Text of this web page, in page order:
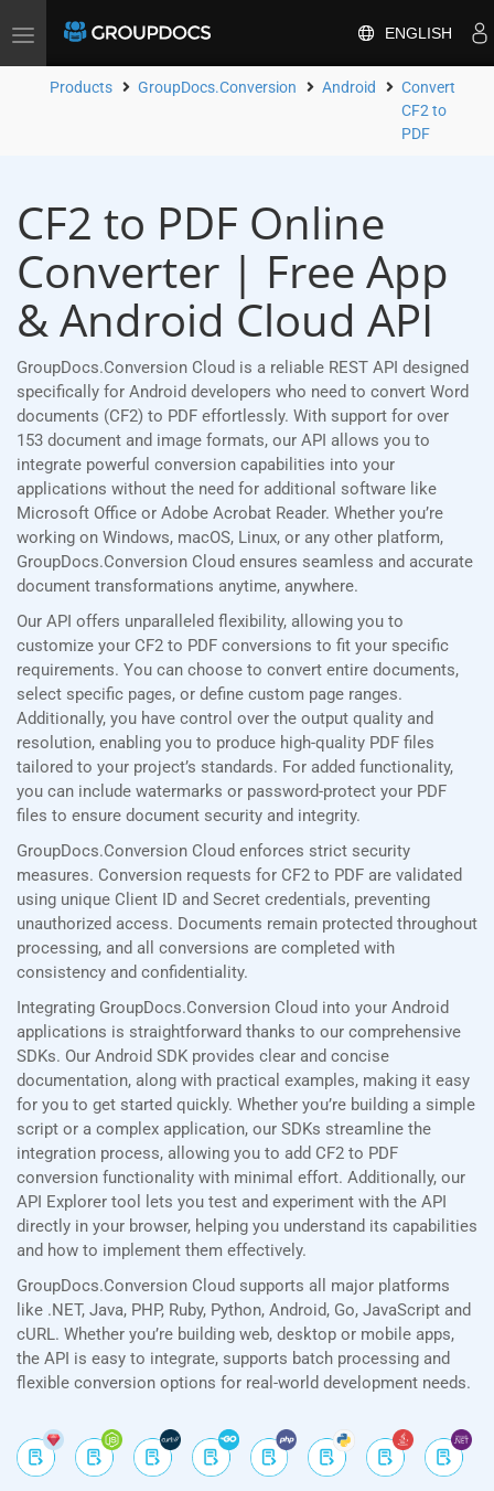
Toggle
ENGLISH
Products GroupDocs.Conversion Android
Convert
CF2 to
PDF
CF2 to PDF Online
Converter | Free App
& Android Cloud API
GroupDocs.Conversion Cloud is a reliable REST API designed
specifically for Android developers who need to convert Word
documents (CF2) to PDF effortlessly. With support for over
153 document and image formats, our API allows you to
integrate powerful conversion capabilities into your
applications without the need for additional software like
Microsoft Office or Adobe Acrobat Reader. Whether you’re
working on Windows, macOS, Linux, or any other platform,
GroupDocs.Conversion Cloud ensures seamless and accurate
document transformations anytime, anywhere.
Our API offers unparalleled flexibility, allowing you to
customize your CF2 to PDF conversions to fit your specific
requirements. You can choose to convert entire documents,
select specific pages, or define custom page ranges.
Additionally, you have control over the output quality and
resolution, enabling you to produce high-quality PDF files
tailored to your project’s standards. For added functionality,
you can include watermarks or password-protect your PDF
files to ensure document security and integrity.
GroupDocs.Conversion Cloud enforces strict security
measures. Conversion requests for CF2 to PDF are validated
using unique Client ID and Secret credentials, preventing
unauthorized access. Documents remain protected throughout
processing, and all conversions are completed with
consistency and confidentiality.
Integrating GroupDocs.Conversion Cloud into your Android
applications is straightforward thanks to our comprehensive
SDKs. Our Android SDK provides clear and concise
documentation, along with practical examples, making it easy
for you to get started quickly. Whether you’re building a simple
script or a complex application, our SDKs streamline the
integration process, allowing you to add CF2 to PDF
conversion functionality with minimal effort. Additionally, our
API Explorer tool lets you test and experiment with the API
directly in your browser, helping you understand its capabilities
and how to implement them effectively.
GroupDocs.Conversion Cloud supports all major platforms
like .NET, Java, PHP, Ruby, Python, Android, Go, JavaScript and
cURL. Whether you’re building web, desktop or mobile apps,
the API is easy to integrate, supports batch processing and
flexible conversion options for real-world development needs.